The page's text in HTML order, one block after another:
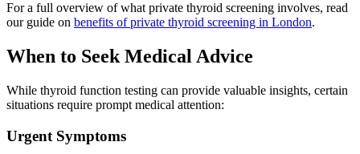
For a full overview of what private thyroid screening involves, read
our guide on benefits of private thyroid screening in London.
When to Seek Medical Advice
While thyroid function testing can provide valuable insights, certain
situations require prompt medical attention:
Urgent Symptoms